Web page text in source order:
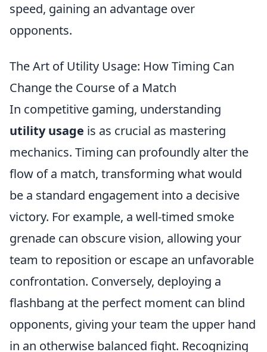
speed, gaining an advantage over
opponents.
The Art of Utility Usage: How Timing Can
Change the Course of a Match
In competitive gaming, understanding
utility usage is as crucial as mastering
mechanics. Timing can profoundly alter the
flow of a match, transforming what would
be a standard engagement into a decisive
victory. For example, a well-timed smoke
grenade can obscure vision, allowing your
team to reposition or escape an unfavorable
confrontation. Conversely, deploying a
flashbang at the perfect moment can blind
opponents, giving your team the upper hand
in an otherwise balanced fight. Recognizing